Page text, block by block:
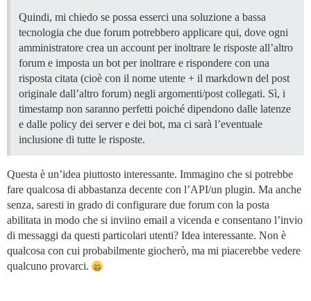
Quindi, mi chiedo se possa esserci una soluzione a bassa
tecnologia che due forum potrebbero applicare qui, dove ogni
amministratore crea un account per inoltrare le risposte all’altro
forum e imposta un bot per inoltrare e rispondere con una
risposta citata (cioè con il nome utente + il markdown del post
originale dall’altro forum) negli argomenti/post collegati. Sì, i
timestamp non saranno perfetti poiché dipendono dalle latenze
e dalle policy dei server e dei bot, ma ci sarà l’eventuale
inclusione di tutte le risposte.
Questa è un’idea piuttosto interessante. Immagino che si potrebbe
fare qualcosa di abbastanza decente con l’API/un plugin. Ma anche
senza, saresti in grado di configurare due forum con la posta
abilitata in modo che si inviino email a vicenda e consentano l’invio
di messaggi da questi particolari utenti? Idea interessante. Non è
qualcosa con cui probabilmente giocherò, ma mi piacerebbe vedere
qualcuno provarci.